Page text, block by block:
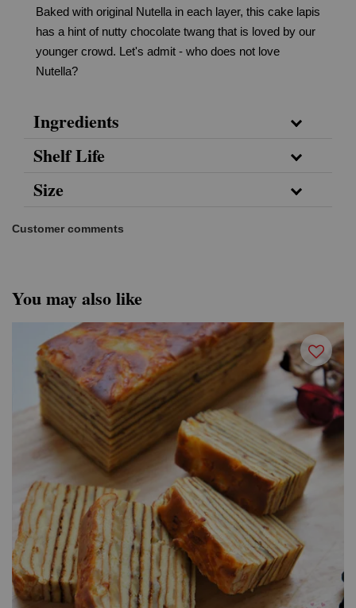
Baked with original Nutella in each layer, this cake lapis
has a hint of nutty chocolate twang that is loved by our
younger crowd. Let's admit - who does not love
Nutella?
Ingredients
Shelf Life
Size
Customer comments
You may also like